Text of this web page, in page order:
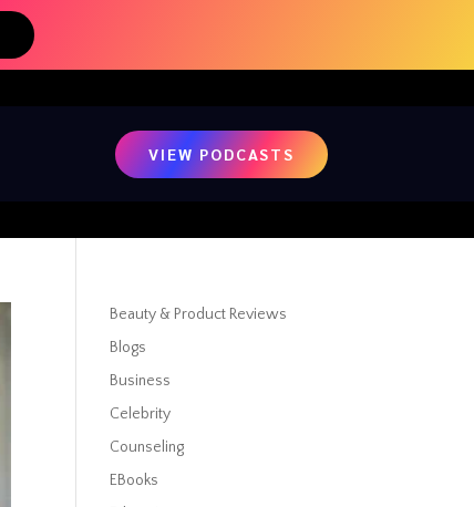
VIEW PODCASTS
Beauty & Product Reviews
Blogs
Business
Celebrity
Counseling
EBooks